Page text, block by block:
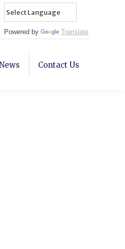
Powered by
Translate
Contact Us